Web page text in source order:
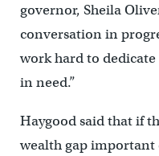
governor, Sheila
conversation in
work hard to
in need.”
Haygood said that if
wealth gap